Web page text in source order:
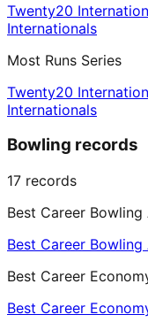
Twenty20
Internationals
Most Runs Series
Twenty20
Internationals
Bowling records
17 records
Best Career Bowling
Best Career Bowling
Best Career
Best Career